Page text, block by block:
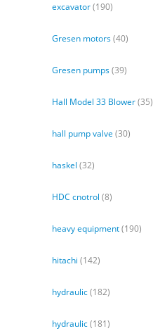
excavator(190)
Gresen motors(40)
Gresen pumps(39)
Hall Model 33 Blower(35)
hall pump valve (30)
haskel (32)
HDC cnotrol (8)
heavy equipment(190)
hitachi (142)
hydraulic(182)
hydraulic(181)